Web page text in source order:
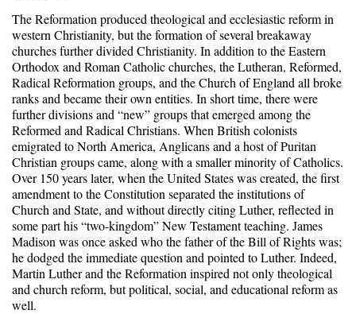
The Reformation produced theological and ecclesiastic reform in
western Christianity, but the formation of several breakaway
churches further divided Christianity. In addition to the Eastern
Orthodox and Roman Catholic churches, the Lutheran, Reformed,
Radical Reformation groups, and the Church of England all broke
ranks and became their own entities. In short time, there were
further divisions and “new” groups that emerged among the
Reformed and Radical Christians. When British colonists
emigrated to North America, Anglicans and a host of Puritan
Christian groups came, along with a smaller minority of Catholics.
Over 150 years later, when the United States was created, the first
amendment to the Constitution separated the institutions of
Church and State, and without directly citing Luther, reflected in
some part his “two-kingdom” New Testament teaching. James
Madison was once asked who the father of the Bill of Rights was;
he dodged the immediate question and pointed to Luther. Indeed,
Martin Luther and the Reformation inspired not only theological
and church reform, but political, social, and educational reform as
well.